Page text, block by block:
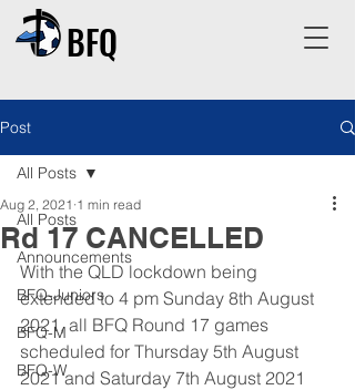
BFQ
Post
All Posts
Announcements
BFQ-Juniors
BFQ-M
BFQ-W
All Posts
Rd 17 CANCELLED
Aug 2, 2021 1 min read
With the QLD lockdown being
extended to 4 pm Sunday 8th August
2021, all BFQ Round 17 games
scheduled for Thursday 5th August
2021 and Saturday 7th August 2021